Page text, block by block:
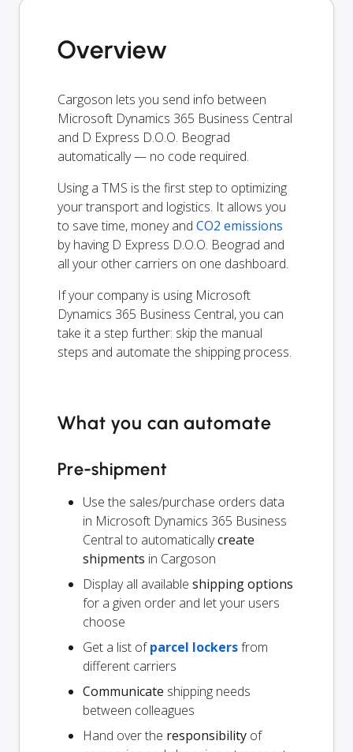
Overview
Cargoson lets you send info between
Microsoft Dynamics 365 Business Central
and D Express D.O.O. Beograd
automatically — no code required.
Using a TMS is the first step to optimizing
your transport and logistics. It allows you
to save time, money and CO2 emissions
by having D Express D.O.O. Beograd and
all your other carriers on one dashboard.
If your company is using Microsoft
Dynamics 365 Business Central, you can
take it a step further: skip the manual
steps and automate the shipping process.
What you can automate
Pre-shipment
Use the sales/purchase orders data
in Microsoft Dynamics 365 Business
Central to automaticallycreate
shipments in Cargoson
Display all available shipping options
for a given order and let your users
choose
Get a list ofparcel lockersfrom
different carriers
Communicate shipping needs
between colleagues
Hand over the responsibility of